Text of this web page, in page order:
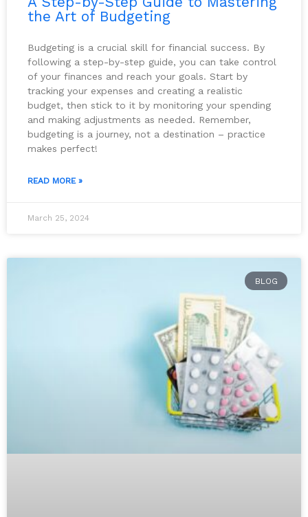
the Art of Budgeting
Budgeting is a crucial skill for financial success. By
following a step-by-step guide, you can take control
of your finances and reach your goals. Start by
tracking your expenses and creating a realistic
budget, then stick to it by monitoring your spending
and making adjustments as needed. Remember,
budgeting is a journey, not a destination – practice
makes perfect!
READ MORE »
March 25, 2024
BLOG